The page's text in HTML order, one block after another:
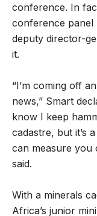
conference. In
conference panel
deputy director-
it.
“I’m coming off
news,” Smart
know I keep
cadastre, but it’s
can measure you
said.
With a minerals
Africa’s junior